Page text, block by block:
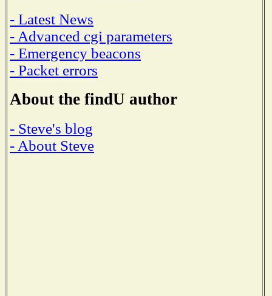
- Latest News
- Advanced cgi parameters
- Emergency beacons
- Packet errors
About the findU author
- Steve's blog
- About Steve